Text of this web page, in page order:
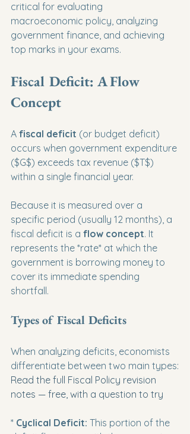
critical for evaluating
macroeconomic policy, analyzing
government finance, and achieving
top marks in your exams.
Fiscal Deficit: A Flow
Concept
A fiscal deficit (or budget deficit)
occurs when government expenditure
($G$) exceeds tax revenue ($T$)
within a single financial year.
Because it is measured over a
specific period (usually 12 months), a
fiscal deficit is a flow concept. It
represents the *rate* at which the
government is borrowing money to
cover its immediate spending
shortfall.
Types of Fiscal Deficits
When analyzing deficits, economists
differentiate between two main types:
Read the full Fiscal Policy revision
notes — free, with a question to try
* Cyclical Deficit: This portion of the